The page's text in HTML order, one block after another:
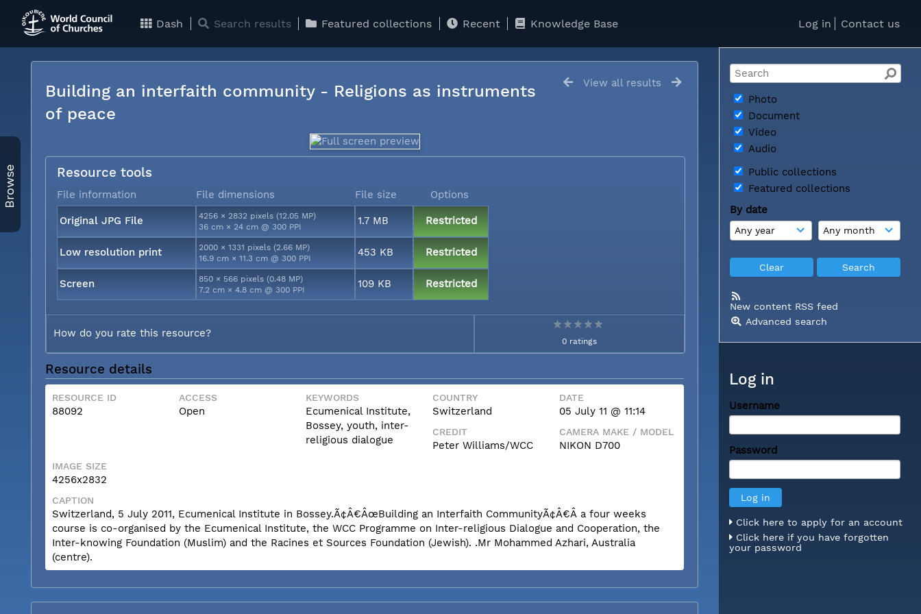
Log in Contact us
Dash Search results Featured collections Recent Knowledge Base
Photo
Document
Video
Audio
Public collections
Featured collections
By date
New content RSS feed
Advanced search
Log in
Username
Password
Click here to apply for an account
Click here if you have forgotten
your password
Browse
View all results
Building an interfaith community - Religions as instruments
of peace
Resource tools
File information File dimensions File size Options
Original JPG File
4256 × 2832 pixels (12.05 MP)
36 cm × 24 cm @ 300 PPI
1.7 MB Restricted
Low resolution print
2000 × 1331 pixels (2.66 MP)
16.9 cm × 11.3 cm @ 300 PPI
453 KB Restricted
Screen
850 × 566 pixels (0.48 MP)
7.2 cm × 4.8 cm @ 300 PPI
109 KB Restricted
How do you rate this resource?
0 ratings
Resource details
RESOURCE ID
88092
ACCESS
Open
KEYWORDS
Ecumenical Institute,
Bossey, youth, inter-
religious dialogue
COUNTRY
Switzerland
DATE
05 July 11 @ 11:14
CREDIT
Peter Williams/WCC
CAMERA MAKE / MODEL
NIKON D700
IMAGE SIZE
4256x2832
CAPTION
Switzerland, 5 July 2011, Ecumenical Institute in Bossey.Ã¢Â€ÂœBuilding an Interfaith CommunityÃ¢Â€Â a four weeks
course is co-organised by the Ecumenical Institute, the WCC Programme on Inter-religious Dialogue and Cooperation, the
Inter-knowing Foundation (Muslim) and the Racines et Sources Foundation (Jewish). .Mr Mohammed Azhari, Australia
(centre).